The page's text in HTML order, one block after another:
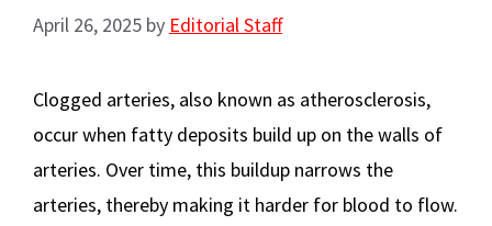
April 26, 2025 by Editorial Staff
Clogged arteries, also known as atherosclerosis,
occur when fatty deposits build up on the walls of
arteries. Over time, this buildup narrows the
arteries, thereby making it harder for blood to flow.